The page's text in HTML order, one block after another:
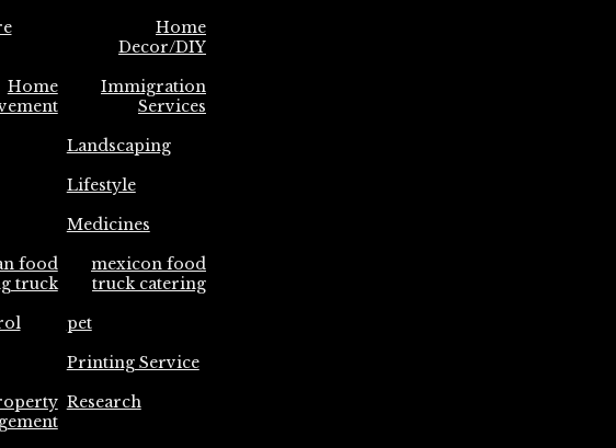
Home
Decor/DIY
Home
Immigration
Services
Landscaping
Lifestyle
Medicines
food
truck
mexicon food
truck catering
pet
Printing Service
Research